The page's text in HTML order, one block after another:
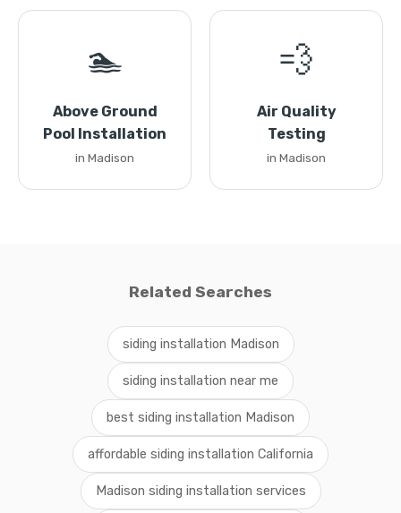
🏊
Above Ground
Pool Installation
in Madison
💨
Air Quality
Testing
in Madison
Related Searches
siding installation Madison
siding installation near me
best siding installation Madison
affordable siding installation California
Madison siding installation services